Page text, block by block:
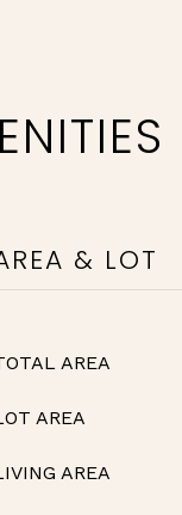
& LOT
AREA
AREA
AREA